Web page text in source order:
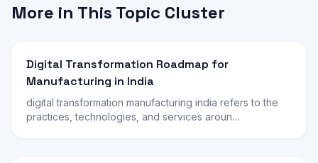
More in This Topic Cluster
Digital Transformation Roadmap for
Manufacturing in India
digital transformation manufacturing india refers to the
practices, technologies, and services aroun…